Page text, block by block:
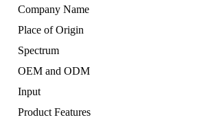
Company Name
Place of Origin
Spectrum
OEM and ODM
Input
Product Features